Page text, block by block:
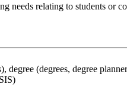
needs relating to students or
degree (degrees, degree